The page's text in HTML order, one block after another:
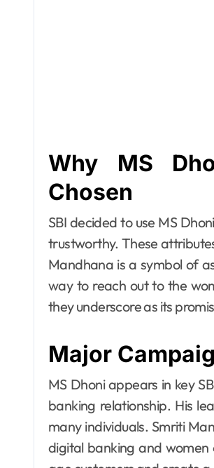
Why MS
Chosen
SBI decided to use MS
trustworthy. These
Mandhana is a symbol of
way to reach out to the
they underscore as its
Major
MS Dhoni appears in key
banking relationship. His
many individuals. Smriti
digital banking and women